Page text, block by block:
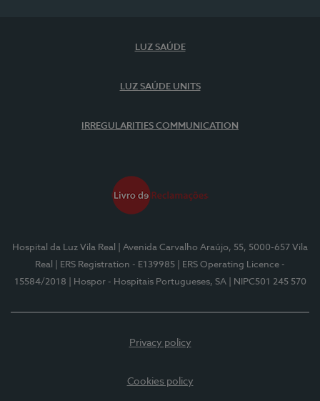
LUZ SAÚDE
LUZ SAÚDE UNITS
IRREGULARITIES COMMUNICATION
Hospital da Luz Vila Real
| Avenida Carvalho Araújo, 55, 5000-657 Vila
Real
| ERS Registration - E139985
| ERS Operating Licence -
15584/2018
| Hospor - Hospitais Portugueses, SA | NIPC501 245 570
Privacy policy
Cookies policy